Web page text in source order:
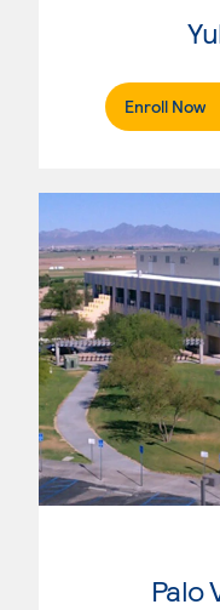
Enroll Now.
Palo